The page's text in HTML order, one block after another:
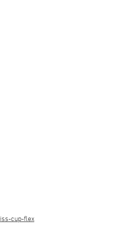
cup-flex